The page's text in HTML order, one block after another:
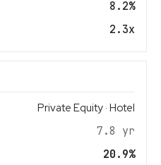
8.2%
2.3x
Private Equity · Hotel
7.8 yr
20.9%